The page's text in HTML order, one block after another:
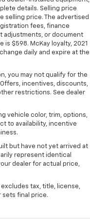
is luxurious to
and is easy to
you with leather
with the
front
darker. Sometimes
bad thing. Lightly
of light entering
fatigue and a more
off the sunshine
Manual front seat
Manual rear seat head
details. Selling price
selling price. The advertised
fees, finance
adjustments, or document
$598. McKay loyalty, 2021
daily and expire at the
you may not qualify for the
incentives, discounts,
restrictions. See dealer
vehicle color, trim, options,
to availability, incentive
but have not yet arrived at
represent identical
dealer for actual price,
tax, title, license,
sets final price.